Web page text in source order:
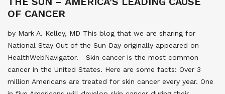
OF CANCER
by Mark A. Kelley, MD This blog that we are sharing for
National Stay Out of the Sun Day originally appeared on
HealthWebNavigator. Skin cancer is the most common
cancer in the United States. Here are some facts: Over 3
million Americans are treated for skin cancer every year. One